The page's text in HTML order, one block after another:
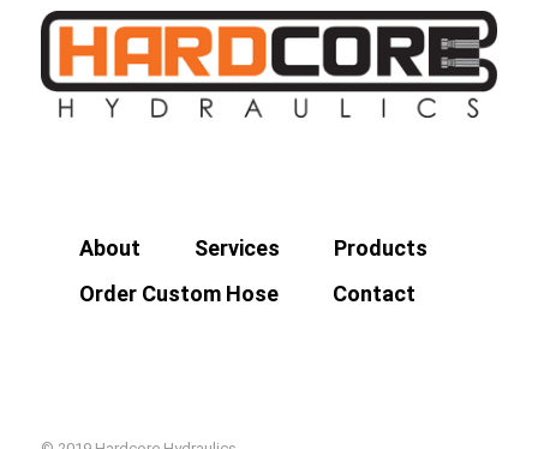
About Services
Products
Order Custom Hose
Contact